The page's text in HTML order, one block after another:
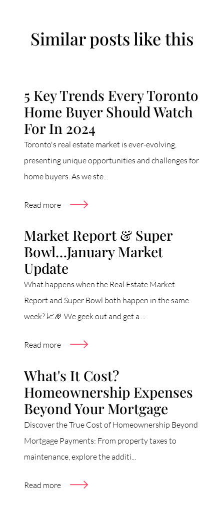
Similar posts like this
5 Key Trends Every Toronto
Home Buyer Should Watch
For In 2024
Toronto's real estate market is ever-evolving,
presenting unique opportunities and challenges for
home buyers. As we ste...
Read more
Market Report & Super
Bowl…January Market
Update
What happens when the Real Estate Market
Report and Super Bowl both happen in the same
week? 📈🏈 We geek out and get a ...
Read more
What's It Cost?
Homeownership Expenses
Beyond Your Mortgage
Discover the True Cost of Homeownership Beyond
Mortgage Payments: From property taxes to
maintenance, explore the additi...
Read more